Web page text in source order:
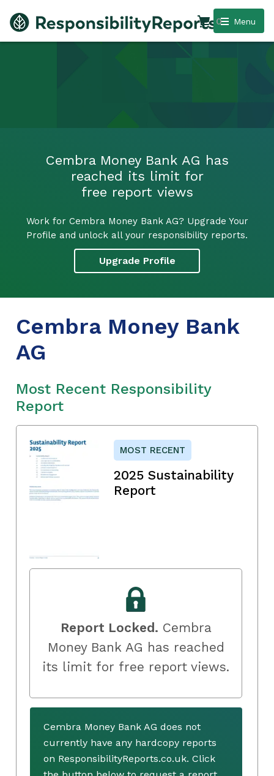
Menu
0
Cembra Money Bank AG has
reached its limit for
free report views
Work for Cembra Money Bank AG? Upgrade Your
Profile and unlock all your responsibility reports.
Upgrade Profile
Cembra Money Bank
AG
Most Recent Responsibility
Report
MOST RECENT
2025 Sustainability
Report
Report Locked. Cembra
Money Bank AG has reached
its limit for free report views.
Cembra Money Bank AG does not
currently have any hardcopy reports
on ResponsibilityReports.co.uk. Click